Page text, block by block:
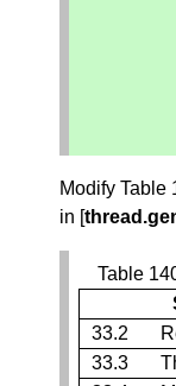
Modify Table
in [
Table
33.2
33.3